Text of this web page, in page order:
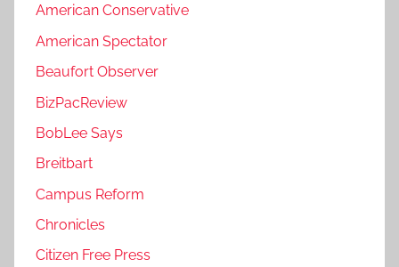
American Conservative
American Spectator
Beaufort Observer
BizPacReview
BobLee Says
Breitbart
Campus Reform
Chronicles
Citizen Free Press